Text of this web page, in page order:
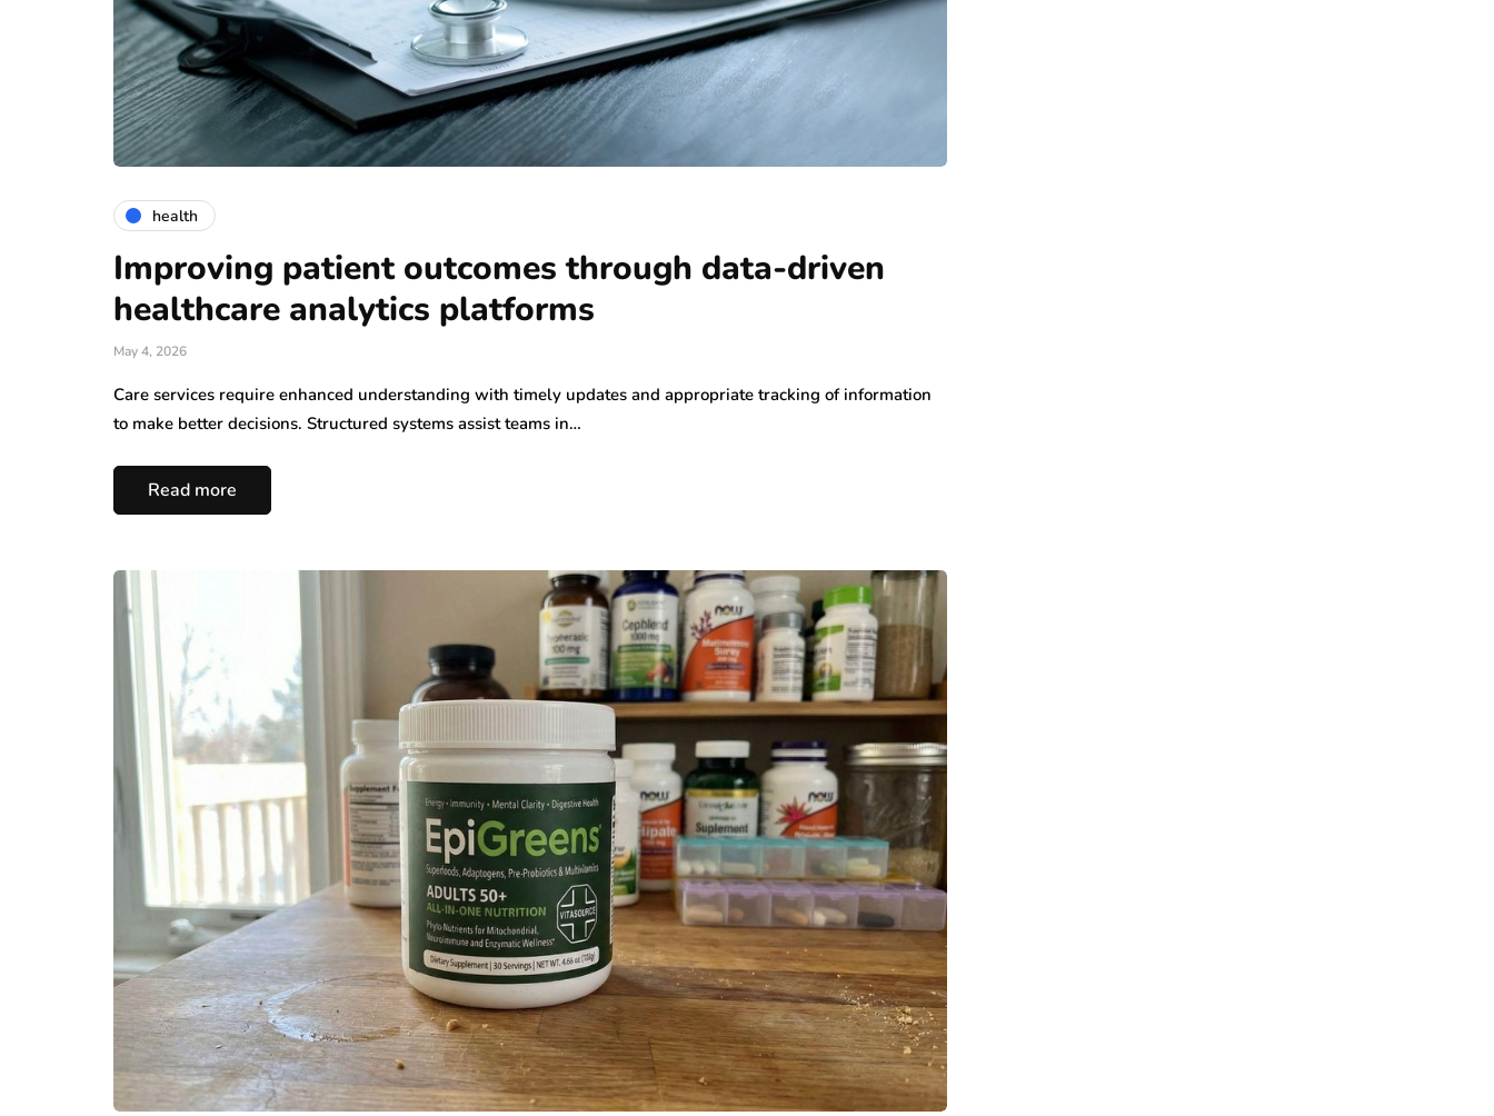
health
Improving patient outcomes through data-driven
healthcare analytics platforms
May 4, 2026
Care services require enhanced understanding with timely updates and appropriate tracking of information
to make better decisions. Structured systems assist teams in…
Read more